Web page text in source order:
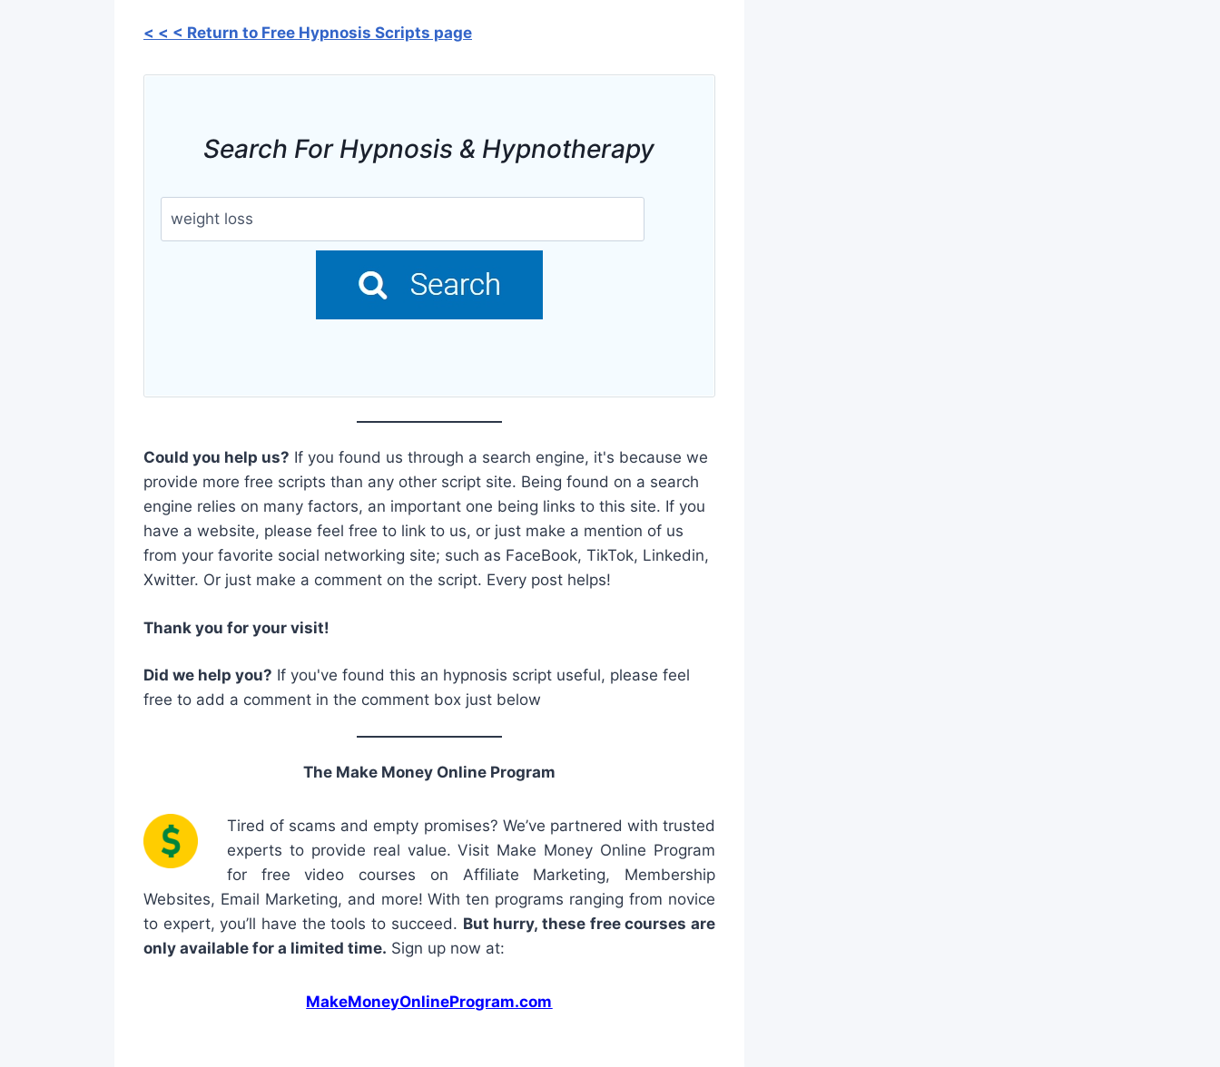
< < < Return to Free Hypnosis Scripts page
Search For Hypnosis & Hypnotherapy
Could you help us? If you found us through a search engine, it's because we
provide more free scripts than any other script site. Being found on a search
engine relies on many factors, an important one being links to this site. If you
have a website, please feel free to link to us, or just make a mention of us
from your favorite social networking site; such as FaceBook, TikTok, Linkedin,
Xwitter. Or just make a comment on the script. Every post helps!
Thank you for your visit!
Did we help you? If you've found this an hypnosis script useful, please feel
free to add a comment in the comment box just below
The Make Money Online Program
Tired of scams and empty promises? We’ve partnered with trusted
experts to provide real value. Visit Make Money Online Program
for free video courses on Affiliate Marketing, Membership
Websites, Email Marketing, and more! With ten programs ranging from novice
to expert, you’ll have the tools to succeed. But hurry, these free courses are
only available for a limited time. Sign up now at:
MakeMoneyOnlineProgram.com